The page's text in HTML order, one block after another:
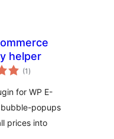
helper
(1 total
ratings
)
for WP E-
popups
prices into